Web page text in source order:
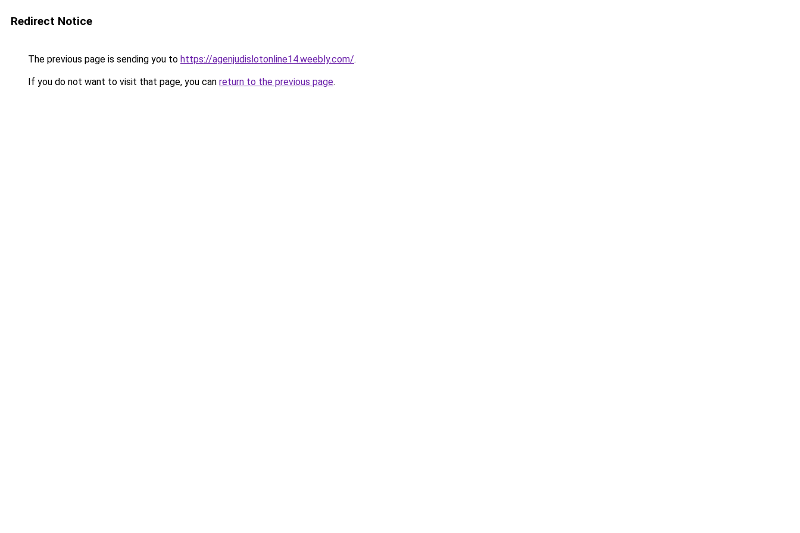
Redirect Notice
The previous page is sending you to https://agenjudislotonline14.weebly.com/.
If you do not want to visit that page, you can return to the previous page.